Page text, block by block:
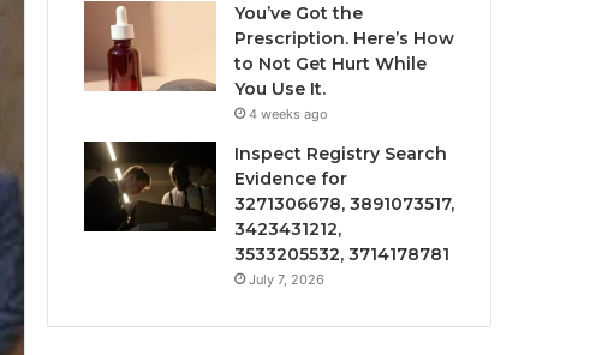
You’ve Got the
Prescription. Here’s How
to Not Get Hurt While
You Use It.
4 weeks ago
Inspect Registry Search
Evidence for
3271306678, 3891073517,
3423431212,
3533205532, 3714178781
July 7, 2026